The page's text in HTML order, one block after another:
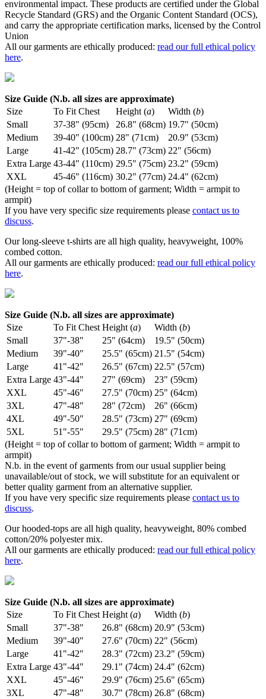
environmental impact. These products are certified under the Global
Recycle Standard (GRS) and the Organic Content Standard (OCS),
and carry the appropriate certification marks, licensed by the Control
Union
All our garments are ethically produced: read our full ethical policy
here.
Size Guide (N.b. all sizes are approximate)
Size
To Fit Chest Height (a) Width (b)
Small
37-38" (95cm) 26.8" (68cm) 19.7" (50cm)
Medium
39-40" (100cm) 28" (71cm)
20.9" (53cm)
Large
41-42" (105cm) 28.7" (73cm) 22" (56cm)
Extra Large 43-44" (110cm) 29.5" (75cm) 23.2" (59cm)
XXL
45-46" (116cm) 30.2" (77cm) 24.4" (62cm)
(Height = top of collar to bottom of garment; Width = armpit to
armpit)
If you have very specific size requirements please contact us to
discuss.
Our long-sleeve t-shirts are all high quality, heavyweight, 100%
combed cotton.
All our garments are ethically produced: read our full ethical policy
here.
Size Guide (N.b. all sizes are approximate)
Size
To Fit Chest Height (a) Width (b)
Small
37"-38" 25" (64cm)
19.5" (50cm)
Medium
39"-40" 25.5" (65cm) 21.5" (54cm)
Large
41"-42" 26.5" (67cm) 22.5" (57cm)
Extra Large 43"-44" 27" (69cm)
23" (59cm)
XXL
45"-46" 27.5" (70cm) 25" (64cm)
3XL
47"-48" 28" (72cm)
26" (66cm)
4XL
49"-50" 28.5" (73cm) 27" (69cm)
5XL
51"-55" 29.5" (75cm) 28" (71cm)
(Height = top of collar to bottom of garment; Width = armpit to
armpit)
N.b. in the event of garments from our usual supplier being
unavailable/out of stock, we will substitute for an equivalent or
better quality garment from an alternative supplier.
If you have very specific size requirements please contact us to
discuss.
Our hooded-tops are all high quality, heavyweight, 80% combed
cotton/20% polyester mix.
All our garments are ethically produced: read our full ethical policy
here.
Size Guide (N.b. all sizes are approximate)
Size
To Fit Chest Height (a) Width (b)
Small
37"-38" 26.8" (68cm) 20.9" (53cm)
Medium
39"-40" 27.6" (70cm) 22" (56cm)
Large
41"-42" 28.3" (72cm) 23.2" (59cm)
Extra Large 43"-44" 29.1" (74cm) 24.4" (62cm)
XXL
45"-46" 29.9" (76cm) 25.6" (65cm)
3XL
47"-48" 30.7" (78cm) 26.8" (68cm)